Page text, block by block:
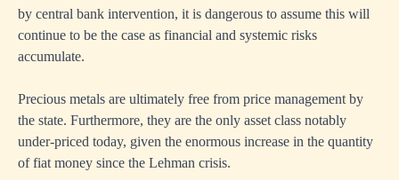
by central bank intervention, it is dangerous to assume this will
continue to be the case as financial and systemic risks
accumulate.
Precious metals are ultimately free from price management by
the state. Furthermore, they are the only asset class notably
under-priced today, given the enormous increase in the quantity
of fiat money since the Lehman crisis.